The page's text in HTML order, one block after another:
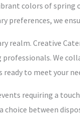
colors of
preferences, we
realm. Creative
We
to meet your
requiring a
between